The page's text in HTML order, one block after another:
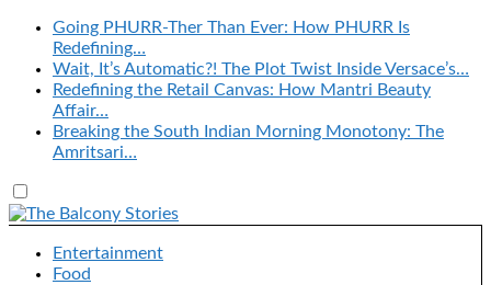
Going PHURR-Ther Than Ever: How PHURR Is
Redefining…
Wait, It’s Automatic?! The Plot Twist Inside Versace’s…
Redefining the Retail Canvas: How Mantri Beauty
Affair…
Breaking the South Indian Morning Monotony: The
Amritsari…
Entertainment
Food